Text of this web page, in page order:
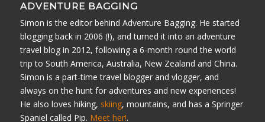
ADVENTURE BAGGING
Simon is the editor behind Adventure Bagging. He started
blogging back in 2006 (!), and turned it into an adventure
travel blog in 2012, following a 6-month round the world
trip to South America, Australia, New Zealand and China.
Simon is a part-time travel blogger and vlogger, and
always on the hunt for adventures and new experiences!
He also loves hiking, skiing, mountains, and has a Springer
Spaniel called Pip. Meet her!.